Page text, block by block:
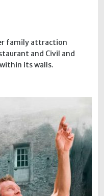
family attraction
and Civil and
its walls.